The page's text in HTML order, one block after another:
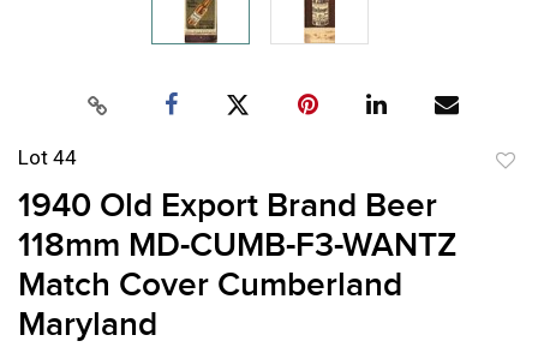
Lot 44
1940 Old Export Brand Beer
118mm MD-CUMB-F3-WANTZ
Match Cover Cumberland
Maryland